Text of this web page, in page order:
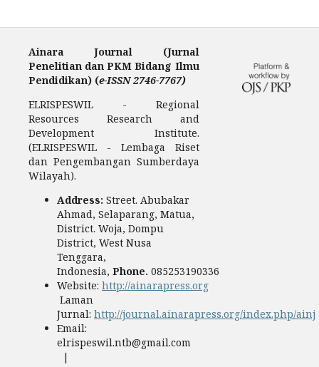
Ainara Journal (Jurnal
Penelitian dan PKM Bidang Ilmu
Pendidikan) (e-ISSN 2746-7767)
ELRISPESWIL - Regional
Resources Research and
Development Institute.
(ELRISPESWIL - Lembaga Riset
dan Pengembangan Sumberdaya
Wilayah).
Address: Street. Abubakar
Ahmad, Selaparang, Matua,
District. Woja, Dompu
District, West Nusa
Tenggara,
Indonesia, Phone. 085253190336
Website: http://ainarapress.org
Laman
Jurnal: http://journal.ainarapress.org/index.php/ainj
Email:
elrispeswil.ntb@gmail.com
|